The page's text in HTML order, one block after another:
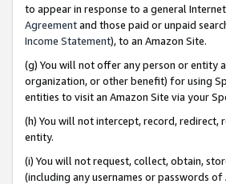
to appear in response to a general
Agreementand those paid or unpaid
Income Statement), to an Amazon Site.
(g) You will not offer any person or entity
organization, or other benefit) for using
entities to visit an Amazon Site via your
(h) You will not intercept, record,
entity.
(i) You will not request, collect, obtain,
(including any usernames or passwords of